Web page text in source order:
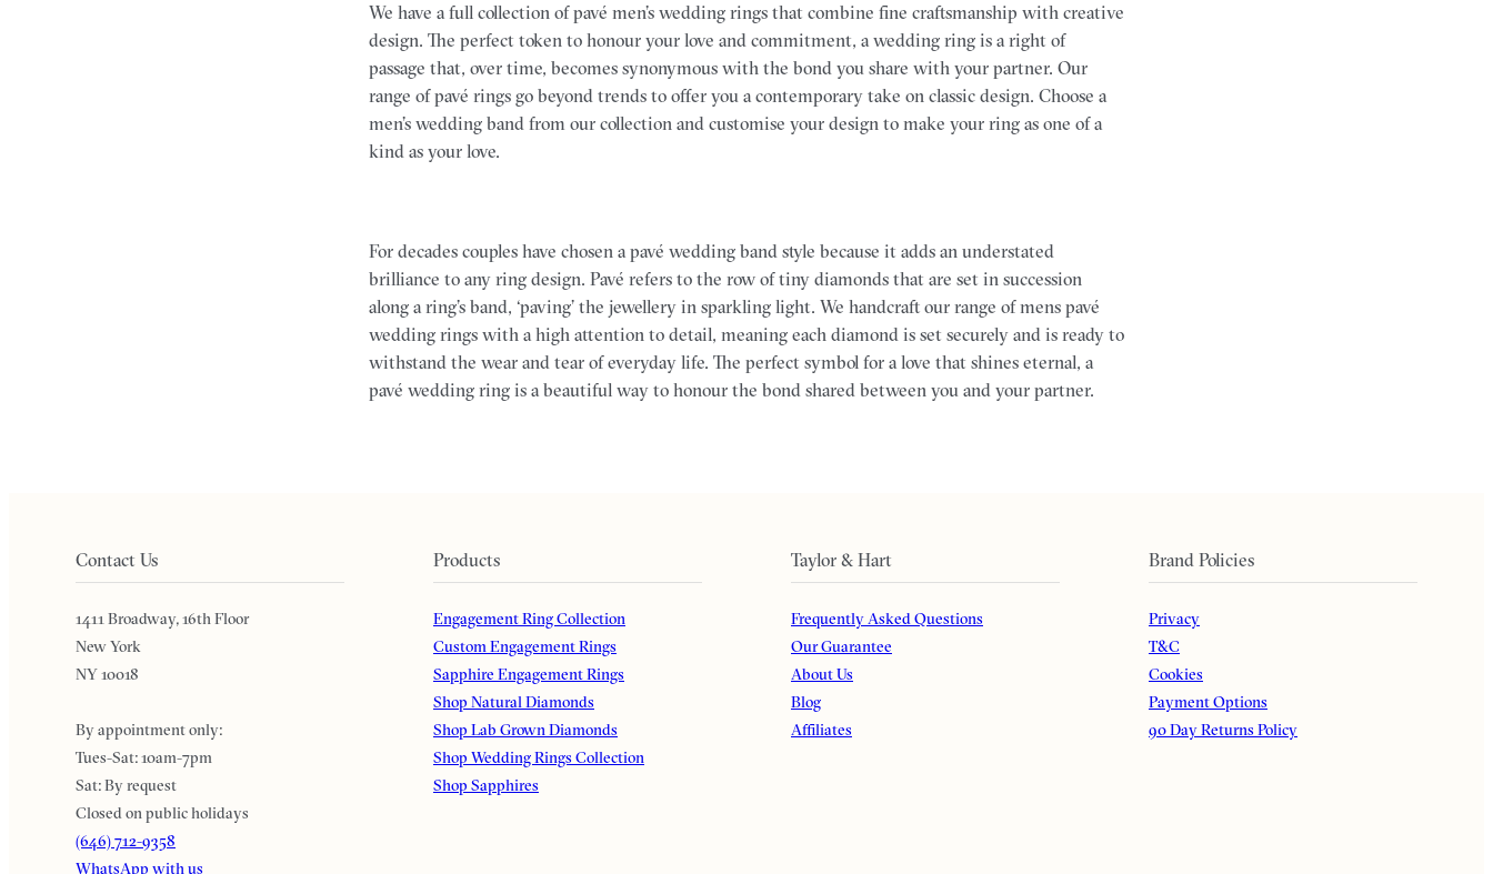
We have a full collection of pavé men’s wedding rings that combine fine craftsmanship with creative
design. The perfect token to honour your love and commitment, a wedding ring is a right of
passage that, over time, becomes synonymous with the bond you share with your partner. Our
range of pavé rings go beyond trends to offer you a contemporary take on classic design. Choose a
men’s wedding band from our collection and customise your design to make your ring as one of a
kind as your love.
For decades couples have chosen a pavé wedding band style because it adds an understated
brilliance to any ring design. Pavé refers to the row of tiny diamonds that are set in succession
along a ring’s band, ‘paving’ the jewellery in sparkling light. We handcraft our range of mens pavé
wedding rings with a high attention to detail, meaning each diamond is set securely and is ready to
withstand the wear and tear of everyday life. The perfect symbol for a love that shines eternal, a
pavé wedding ring is a beautiful way to honour the bond shared between you and your partner.
Contact Us
1411 Broadway, 16th Floor
New York
NY 10018
By appointment only:
Tues-Sat: 10am-7pm
Sat: By request
Closed on public holidays
(646) 712-9358
WhatsApp with us
Products
Engagement Ring Collection
Custom Engagement Rings
Sapphire Engagement Rings
Shop Natural Diamonds
Shop Lab Grown Diamonds
Shop Wedding Rings Collection
Shop Sapphires
Taylor & Hart
Frequently Asked Questions
Our Guarantee
About Us
Blog
Affiliates
Brand Policies
Privacy
T&C
Cookies
Payment Options
90 Day Returns Policy